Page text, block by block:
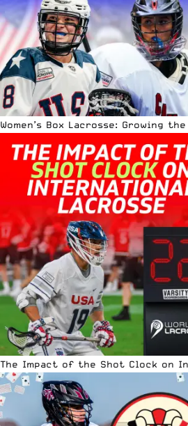
Women’s Box Lacrosse: Growing the
The Impact of the Shot Clock on